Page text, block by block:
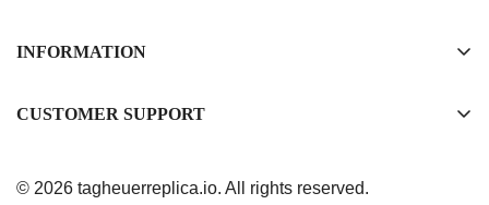
Unit 1507, 15/F, Stanley Street Central Building 25 Stanley
+852 6268 0390
INFORMATION
CUSTOMER SUPPORT
Payment Methods
© 2026 tagheuerreplica.io. All rights reserved.